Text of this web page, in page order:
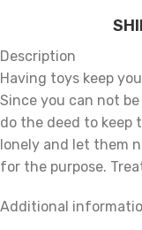
Description
Having toys keep
Since you can not
do the deed to keep
lonely and let them
for the purpose.
Additional